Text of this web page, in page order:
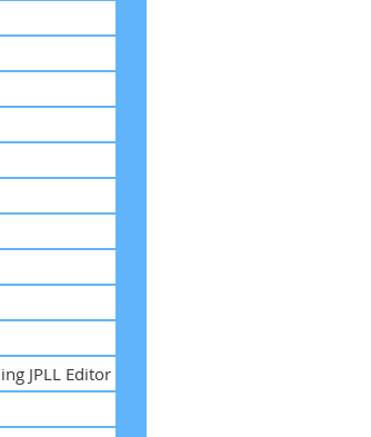
JPLL Editor